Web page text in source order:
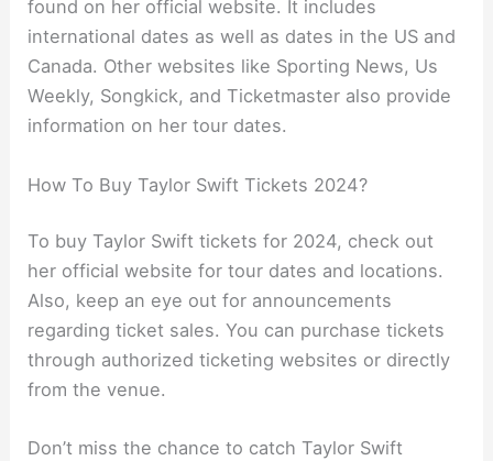
found on her official website. It includes
international dates as well as dates in the US and
Canada. Other websites like Sporting News, Us
Weekly, Songkick, and Ticketmaster also provide
information on her tour dates.
How To Buy Taylor Swift Tickets 2024?
To buy Taylor Swift tickets for 2024, check out
her official website for tour dates and locations.
Also, keep an eye out for announcements
regarding ticket sales. You can purchase tickets
through authorized ticketing websites or directly
from the venue.
Don’t miss the chance to catch Taylor Swift